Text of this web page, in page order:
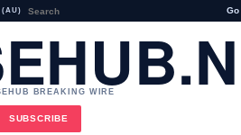
(AU) Go
BREAKING WIRE
SUBSCRIBE